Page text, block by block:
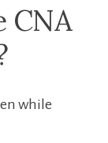
CNA
while